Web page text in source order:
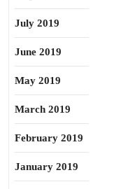
July 2019
June 2019
May 2019
March 2019
February 2019
January 2019